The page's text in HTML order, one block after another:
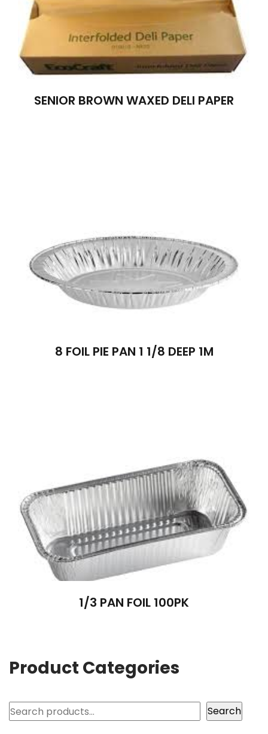
SENIOR BROWN WAXED DELI PAPER
8 FOIL PIE PAN 1 1/8 DEEP 1M
1/3 PAN FOIL 100PK
Product Categories
Search Search